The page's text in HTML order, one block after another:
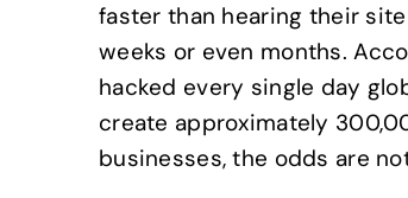
faster than hearing their
weeks or even months.
hacked every single day
create approximately
businesses, the odds are